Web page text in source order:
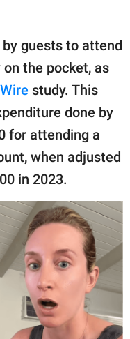
guests to attend
the pocket, as
study. This
done by
for attending a
when adjusted
in 2023.